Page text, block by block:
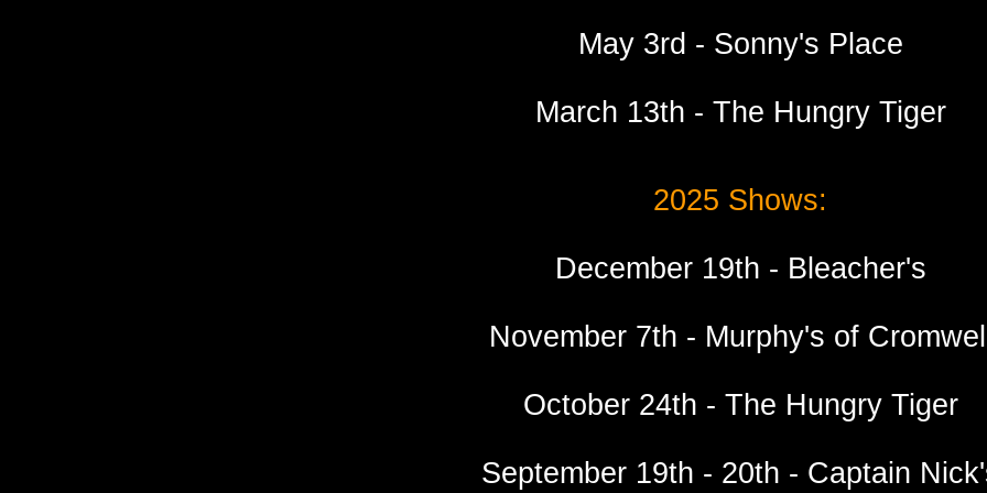
May 3rd - Sonny's Place
March 13th - The Hungry Tiger
2025 Shows:
December 19th - Bleacher's
November 7th - Murphy's of
October 24th - The Hungry Tiger
September 19th - 20th - Captain